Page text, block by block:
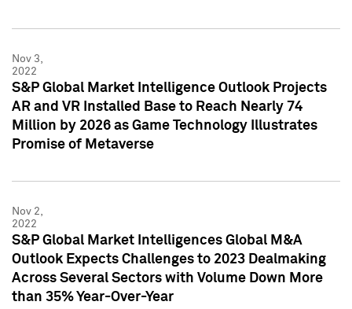
Nov 3,
2022
S&P Global Market Intelligence Outlook Projects
AR and VR Installed Base to Reach Nearly 74
Million by 2026 as Game Technology Illustrates
Promise of Metaverse
Nov 2,
2022
S&P Global Market Intelligences Global M&A
Outlook Expects Challenges to 2023 Dealmaking
Across Several Sectors with Volume Down More
than 35% Year-Over-Year